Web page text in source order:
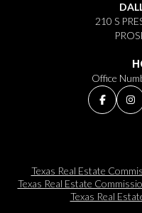
210 S
Office
Texas Real Estate
Texas Real Estate
Texas Real